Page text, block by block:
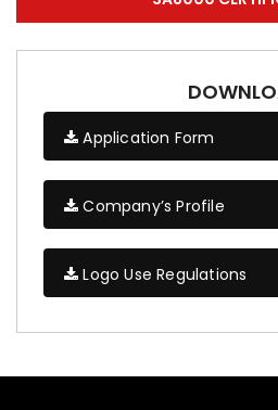
Application Form
Company’s Profile
Logo Use Regulations